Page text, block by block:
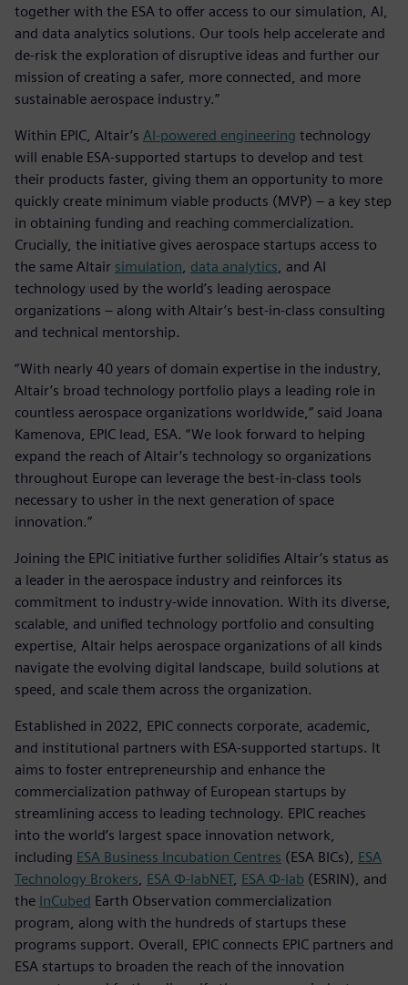
together with the ESA to offer access to our simulation, AI,
and data analytics solutions. Our tools help accelerate and
de-risk the exploration of disruptive ideas and further our
mission of creating a safer, more connected, and more
sustainable aerospace industry.”
Within EPIC, Altair’s AI-powered engineering technology
will enable ESA-supported startups to develop and test
their products faster, giving them an opportunity to more
quickly create minimum viable products (MVP) – a key step
in obtaining funding and reaching commercialization.
Crucially, the initiative gives aerospace startups access to
the same Altair simulation data analytics , and AI
technology used by the world’s leading aerospace
organizations – along with Altair’s best-in-class consulting
and technical mentorship.
“With nearly 40 years of domain expertise in the industry,
Altair’s broad technology portfolio plays a leading role in
countless aerospace organizations worldwide,” said Joana
Kamenova, EPIC lead, ESA. “We look forward to helping
expand the reach of Altair’s technology so organizations
throughout Europe can leverage the best-in-class tools
necessary to usher in the next generation of space
innovation.”
Joining the EPIC initiative further solidifies Altair’s status as
a leader in the aerospace industry and reinforces its
commitment to industry-wide innovation. With its diverse,
scalable, and unified technology portfolio and consulting
expertise, Altair helps aerospace organizations of all kinds
navigate the evolving digital landscape, build solutions at
speed, and scale them across the organization.
Established in 2022, EPIC connects corporate, academic,
and institutional partners with ESA-supported startups. It
aims to foster entrepreneurship and enhance the
commercialization pathway of European startups by
streamlining access to leading technology. EPIC reaches
into the world’s largest space innovation network,
including ESA Business Incubation Centres (ESA BICs), ESA
Technology Brokers ESA Φ-labNET, ESA Φ-lab (ESRIN), and
the InCubed Earth Observation commercialization
program, along with the hundreds of startups these
programs support. Overall, EPIC connects EPIC partners and
ESA startups to broaden the reach of the innovation